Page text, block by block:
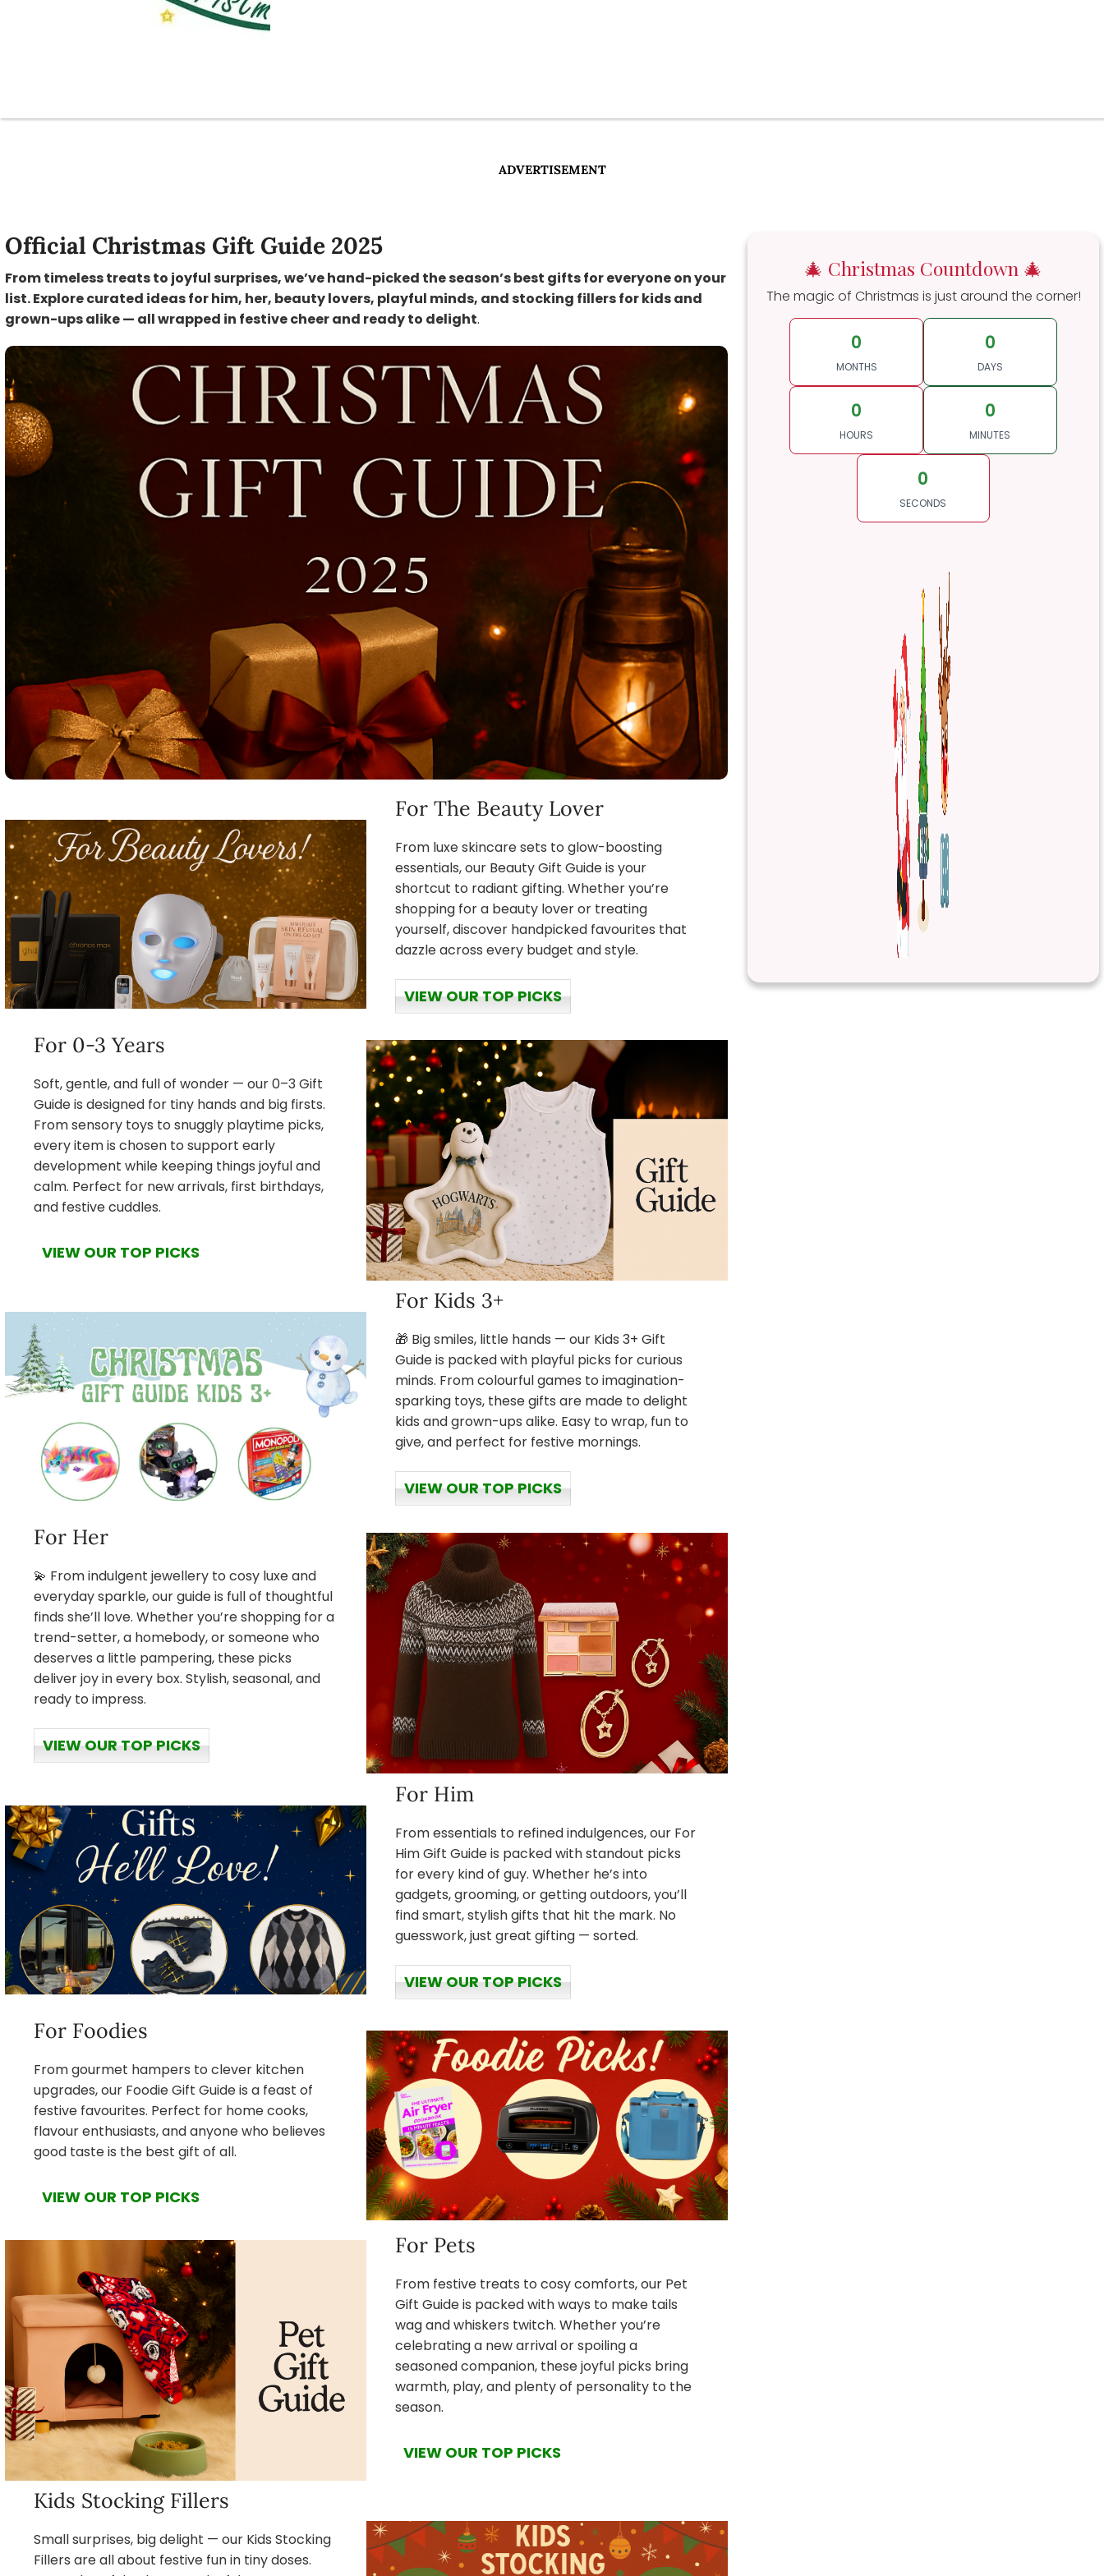
ADVERTISEMENT
Official Christmas Gift Guide 2025
From timeless treats to joyful surprises, we’ve hand-picked the season’s best gifts for everyone on your
list. Explore curated ideas for him, her, beauty lovers, playful minds, and stocking fillers for kids and
grown-ups alike — all wrapped in festive cheer and ready to delight.
For The Beauty Lover
From luxe skincare sets to glow-boosting
essentials, our Beauty Gift Guide is your
shortcut to radiant gifting. Whether you’re
shopping for a beauty lover or treating
yourself, discover handpicked favourites that
dazzle across every budget and style.
VIEW OUR TOP PICKS
For 0-3 Years
Soft, gentle, and full of wonder — our 0–3 Gift
Guide is designed for tiny hands and big firsts.
From sensory toys to snuggly playtime picks,
every item is chosen to support early
development while keeping things joyful and
calm. Perfect for new arrivals, first birthdays,
and festive cuddles.
VIEW OUR TOP PICKS
For Kids 3+
🎁 Big smiles, little hands — our Kids 3+ Gift
Guide is packed with playful picks for curious
minds. From colourful games to imagination-
sparking toys, these gifts are made to delight
kids and grown-ups alike. Easy to wrap, fun to
give, and perfect for festive mornings.
VIEW OUR TOP PICKS
For Her
💫 From indulgent jewellery to cosy luxe and
everyday sparkle, our guide is full of thoughtful
finds she’ll love. Whether you’re shopping for a
trend-setter, a homebody, or someone who
deserves a little pampering, these picks
deliver joy in every box. Stylish, seasonal, and
ready to impress.
VIEW OUR TOP PICKS
For Him
From essentials to refined indulgences, our For
Him Gift Guide is packed with standout picks
for every kind of guy. Whether he’s into
gadgets, grooming, or getting outdoors, you’ll
find smart, stylish gifts that hit the mark. No
guesswork, just great gifting — sorted.
VIEW OUR TOP PICKS
For Foodies
From gourmet hampers to clever kitchen
upgrades, our Foodie Gift Guide is a feast of
festive favourites. Perfect for home cooks,
flavour enthusiasts, and anyone who believes
good taste is the best gift of all.
VIEW OUR TOP PICKS
For Pets
From festive treats to cosy comforts, our Pet
Gift Guide is packed with ways to make tails
wag and whiskers twitch. Whether you’re
celebrating a new arrival or spoiling a
seasoned companion, these joyful picks bring
warmth, play, and plenty of personality to the
season.
VIEW OUR TOP PICKS
Kids Stocking Fillers
Small surprises, big delight — our Kids Stocking
Fillers are all about festive fun in tiny doses.
🎄 Christmas Countdown 🎄
The magic of Christmas is just around the corner!
0
MONTHS
0
DAYS
0
HOURS
0
MINUTES
0
SECONDS